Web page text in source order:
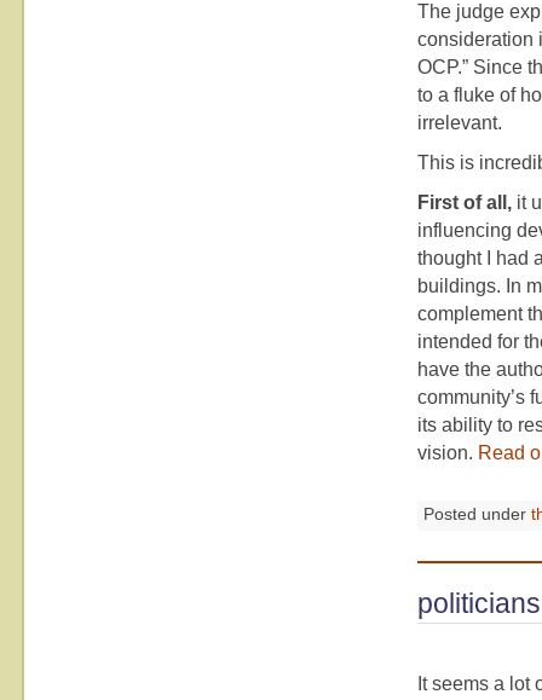
The judge
consideration
OCP.” Since
to a fluke of
irrelevant.
This is
First of all, it
influencing
thought I had
buildings. In
complement
intended for
have the
community’s
its ability to
vision. Read
Posted under
It seems a lot